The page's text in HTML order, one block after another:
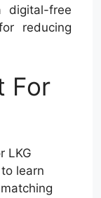
digital-free
reducing
For
LKG
learn